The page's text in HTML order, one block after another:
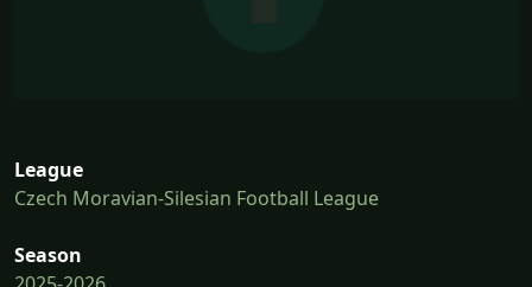
League
Czech Moravian-Silesian Football League
Season